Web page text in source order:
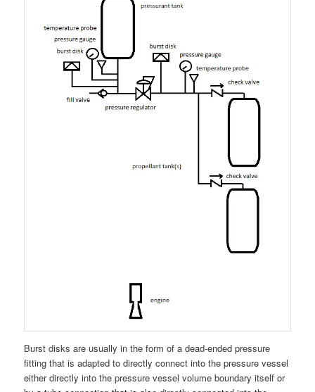
Burst disks are usually in the form of a dead-ended pressure
fitting that is adapted to directly connect into the pressure vessel
either directly into the pressure vessel volume boundary itself or